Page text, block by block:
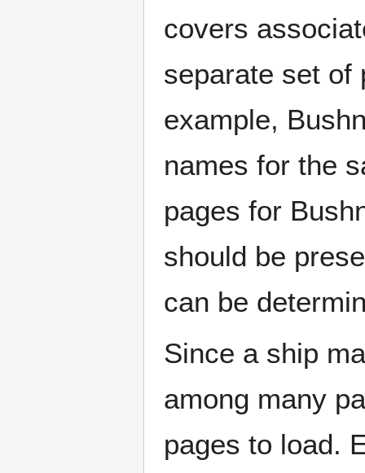
covers
separate set of
example,
names for the
pages for
should be
can be
Since a ship
among many
pages to load.